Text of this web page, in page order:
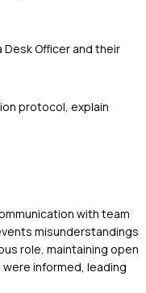
Officer and their
protocol, explain
with team
misunderstandings
role, maintaining open
informed, leading